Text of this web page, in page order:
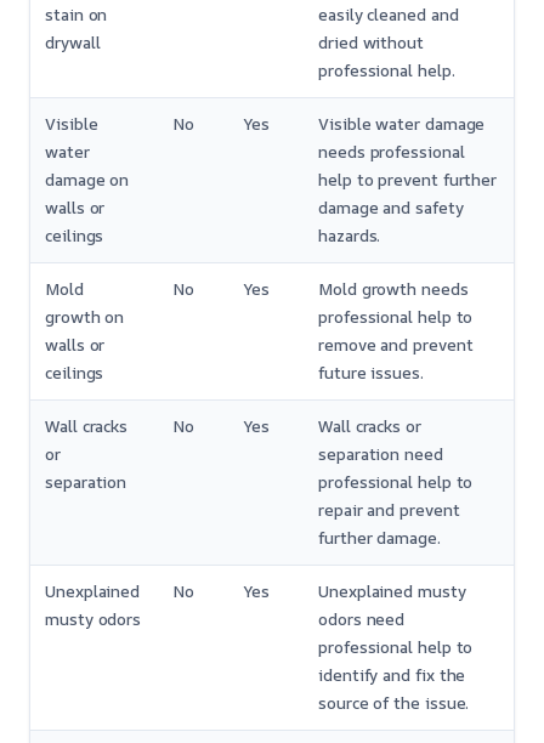
stain on
drywall
easily cleaned and
dried without
professional help.
Visible
water
damage on
walls or
ceilings
No Yes
Visible water damage
needs professional
help to prevent further
damage and safety
hazards.
Mold
growth on
walls or
ceilings
No Yes
Mold growth needs
professional help to
remove and prevent
future issues.
Wall cracks
or
separation
No Yes
Wall cracks or
separation need
professional help to
repair and prevent
further damage.
Unexplained
musty odors
No Yes
Unexplained musty
odors need
professional help to
identify and fix the
source of the issue.